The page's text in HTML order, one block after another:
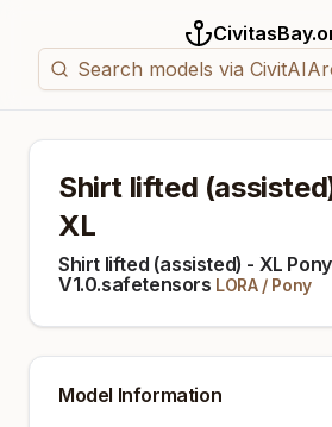
Shirt lifted
XL
Shirt lifted (assisted) - XL Pony
V1.0.safetensors LORA/ Pony
Model Information